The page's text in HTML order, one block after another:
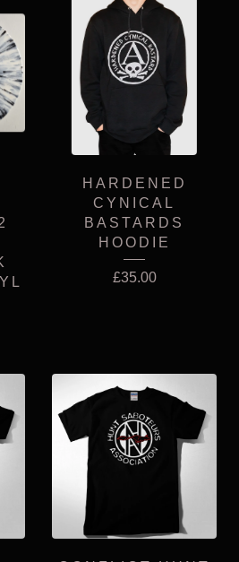
HARDENED
CYNICAL
BASTARDS
HOODIE
£35.00